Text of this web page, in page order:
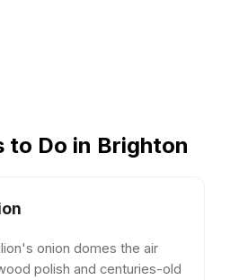
to Do in Brighton
onion domes the air
polish and centuries-old